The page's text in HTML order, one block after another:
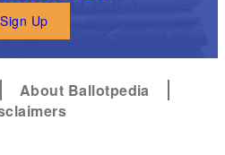
Sign Up
About Ballotpedia